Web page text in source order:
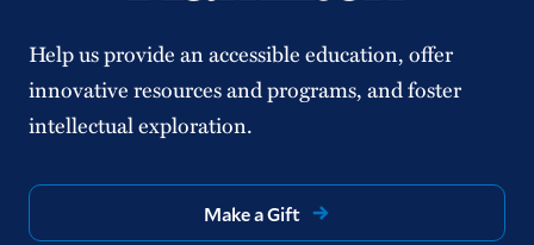
Help us provide an accessible education, offer
innovative resources and programs, and foster
intellectual exploration.
Make a Gift